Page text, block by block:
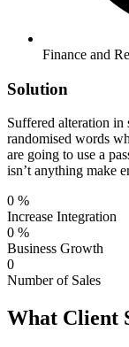
Finance and
Solution
Suffered alteration
randomised words
are going to use a
isn’t anything make
0 %
Increase Integration
0 %
Business Growth
0
Number of Sales
What Client